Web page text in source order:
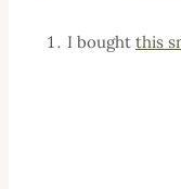
I bought this